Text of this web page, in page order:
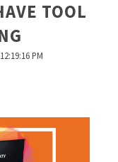
TOOL
PM